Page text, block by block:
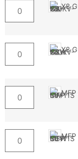
X8
X8
MFP
MFP